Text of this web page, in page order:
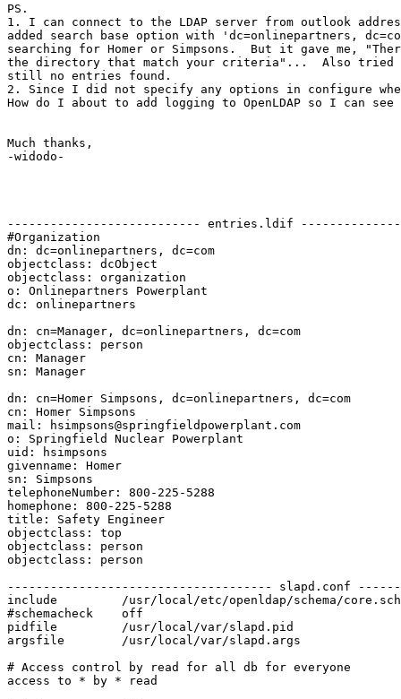
PS.
1. I can connect to the LDAP server from outlook
added search base option with 'dc=onlinepartners,
searching for Homer or Simpsons.  But it gave me,
the directory that match your criteria"...  Also tried
still no entries found.
2. Since I did not specify any options in configure
How do I about to add logging to OpenLDAP so I can see
Much thanks,
-widodo-
--------------------------- entries.ldif
#Organization
dn: dc=onlinepartners, dc=com
objectclass: dcObject
objectclass: organization
o: Onlinepartners Powerplant
dc: onlinepartners
dn: cn=Manager, dc=onlinepartners, dc=com
objectclass: person
cn: Manager
sn: Manager
dn: cn=Homer Simpsons, dc=onlinepartners, dc=com
cn: Homer Simpsons
mail: hsimpsons@springfieldpowerplant.com
o: Springfield Nuclear Powerplant
uid: hsimpsons
givenname: Homer
sn: Simpsons
telephoneNumber: 800-225-5288
homephone: 800-225-5288
title: Safety Engineer
objectclass: top
objectclass: person
objectclass: person
------------------------------------- slapd.conf
include         /usr/local/etc/openldap/schema/
#schemacheck    off
pidfile         /usr/local/var/slapd.pid
argsfile        /usr/local/var/slapd.args
# Access control by read for all db for everyone
access to * by * read